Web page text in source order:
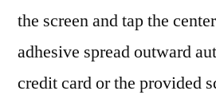
the screen and tap the
adhesive spread outward
credit card or the provided